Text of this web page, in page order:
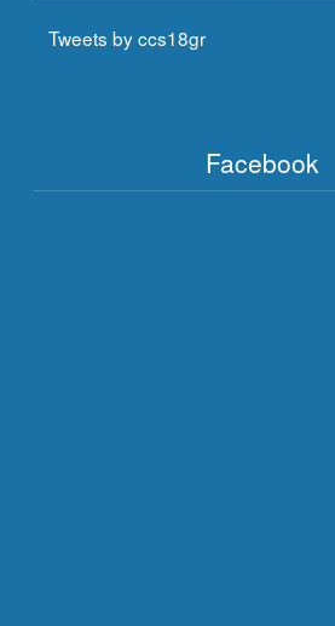
Tweets by ccs18gr
Facebook